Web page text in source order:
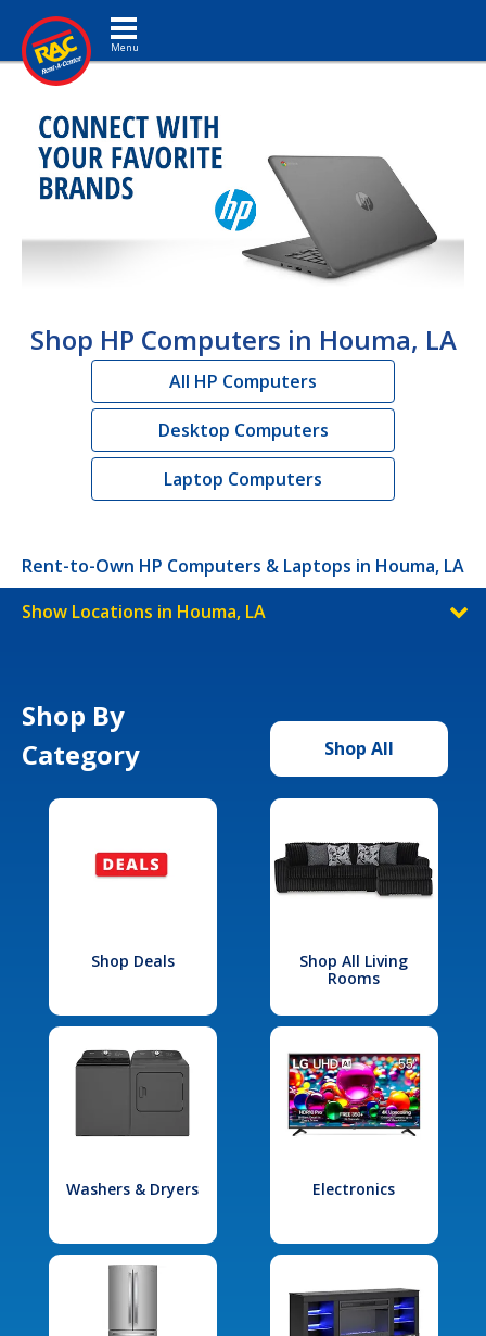
Toggle navigation
Shop HP Computers in Houma, LA
All HP Computers
Desktop Computers
Laptop Computers
Rent-to-Own HP Computers & Laptops in Houma, LA
Show Locations in Houma, LA
Shop By
Category
Shop All
Shop Deals
Shop All Living
Rooms
Washers & Dryers Electronics